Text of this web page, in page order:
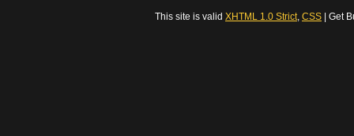
This site is valid XHTML 1.0 Strict, CSS | Get